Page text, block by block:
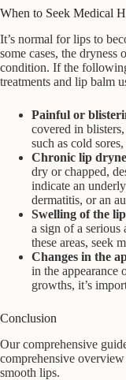
When to Seek Medical
It’s normal for lips to
some cases, the dryness
condition. If the
treatments and lip balm
Painful or
covered in
such as cold
Chronic lip
dry or chapped,
indicate an
dermatitis, or an
Swelling of the
a sign of a
these areas, seek
Changes in the
in the appearance
growths, it’s
Conclusion
Our comprehensive
comprehensive
smooth lips.